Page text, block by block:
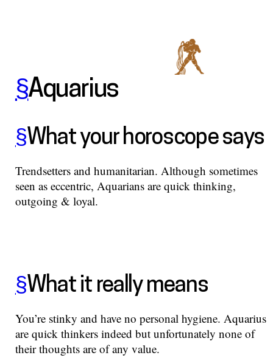
§Aquarius
§What your horoscope says
Trendsetters and humanitarian. Although sometimes
seen as eccentric, Aquarians are quick thinking,
outgoing & loyal.
§What it really means
You’re stinky and have no personal hygiene. Aquarius
are quick thinkers indeed but unfortunately none of
their thoughts are of any value.